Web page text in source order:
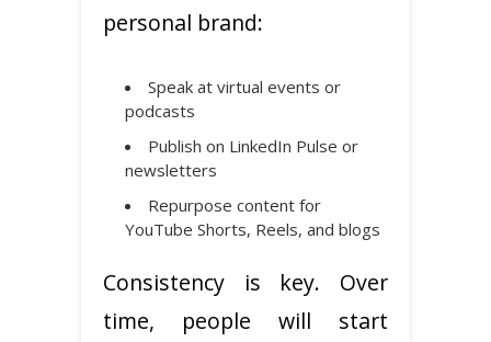
personal brand:
Speak at virtual events or
podcasts
Publish on LinkedIn Pulse or
newsletters
Repurpose content for
YouTube Shorts, Reels, and blogs
Consistency is key. Over
time, people will start